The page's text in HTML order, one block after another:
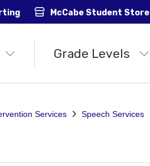
McCabe Student Store
Grade Levels
Services Speech Services